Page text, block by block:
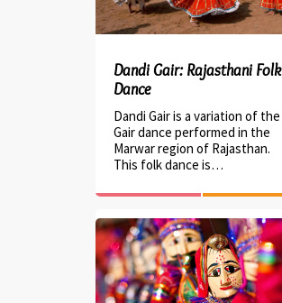
Dandi Gair: Rajasthani Folk
Dance
Dandi Gair is a variation of the
Gair dance performed in the
Marwar region of Rajasthan.
This folk dance is…